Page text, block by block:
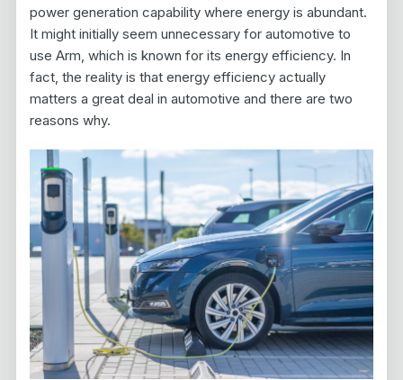
power generation capability where energy is abundant.
It might initially seem unnecessary for automotive to
use Arm, which is known for its energy efficiency. In
fact, the reality is that energy efficiency actually
matters a great deal in automotive and there are two
reasons why.